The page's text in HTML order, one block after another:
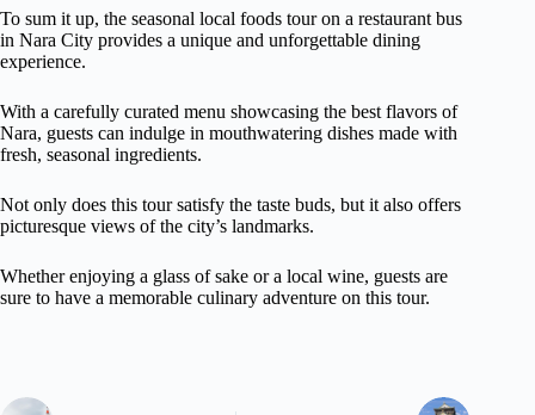
To sum it up, the seasonal local foods tour on a restaurant bus
in Nara City provides a unique and unforgettable dining
experience.
With a carefully curated menu showcasing the best flavors of
Nara, guests can indulge in mouthwatering dishes made with
fresh, seasonal ingredients.
Not only does this tour satisfy the taste buds, but it also offers
picturesque views of the city’s landmarks.
Whether enjoying a glass of sake or a local wine, guests are
sure to have a memorable culinary adventure on this tour.